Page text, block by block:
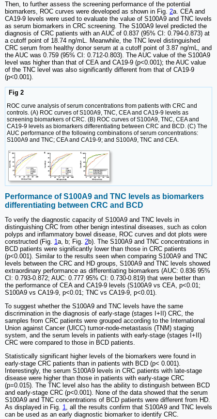
Then, to further assess the screening performance of the potential
biomarkers, ROC curves were developed as shown in Fig. 2a. CEA and
CA19-9 levels were used to evaluate the value of S100A9 and TNC levels
as serum biomarkers in CRC screening. The S100A9 level predicted the
diagnosis of CRC patients with an AUC of 0.837 (95% CI: 0.794-0.873) at
a cutoff point of 18.74 ng/mL. Meanwhile, the TNC level distinguished
CRC serum from healthy donor serum at a cutoff point of 3.87 ng/mL, and
the AUC was 0.759 (95% CI: 0.712-0.803). The AUC value of the S100A9
level was higher than that of CEA and CA19-9 (p<0.001); the AUC value
of the TNC level was also significantly different from that of CA19-9
(p<0.001).
Fig 2
ROC curve analysis of serum concentrations from patients with CRC and
controls. (A) ROC curves of S100A9, TNC, CEA and CA19-9 levels as
screening biomarkers of CRC. (B) ROC curves of S100A9, TNC, CEA and
CA19-9 levels as biomarkers differentiating between CRC and BCD. (C) The
AUC performance of the following combinations of serum concentrations:
S100A9 and TNC; CEA and CA19-9; and S100A9, TNC and CEA.
Performance of S100A9 and TNC levels as biomarkers
differentiating between CRC and BCD
To verify the diagnostic capacity of S100A9 and TNC levels in
distinguishing CRC from other benign intestinal diseases, such as colon
polyps and inflammatory bowel disease, ROC curves and dot plots were
constructed (Fig. 1a, b; Fig. 2b). The S100A9 and TNC concentrations in
BCD patients were significantly lower than those in CRC patients
(p<0.001). Similar to the results seen when comparing S100A9 and TNC
levels between the CRC and HD groups, S100A9 and TNC levels showed
extraordinary performance as differentiating biomarkers (AUC: 0.836 95%
CI: 0.793-0.872; AUC: 0.777 95% CI: 0.730-0.819) that were better than
the performance of CEA and CA19-9 levels (S100A9 vs CEA, p<0.01;
S100A9 vs CA19-9, p<0.01; TNC vs CA19-9, p<0.01).
To suggest whether the S100A9 and TNC levels have the same
discrimination in the diagnosis of early-stage (stages I+II) CRC, the
samples from CRC patients were grouped according to the International
Union against Cancer (UICC) tumor-node-metastasis (TNM) staging
system, and the serum levels in patients with early-stage (stages I+II)
CRC were compared to those in BCD patients.
Statistically significant higher levels of the biomarkers were found in
early-stage CRC patients than in patients with BCD (p< 0.001).
Interestingly, the serum S100A9 levels in CRC patients with late-stage
disease were higher than those in patients with early-stage CRC
(p=0.015). The TNC level also has the ability to distinguish between BCD
and early-stage CRC (p<0.001). None of the data showed that the serum
S100A9 and TNC concentrations of BCD patients were different from HD.
As displayed in Fig. 1, all the results confirm that S100A9 and TNC levels
can be used as an early diagnostic biomarker to identify CRC.